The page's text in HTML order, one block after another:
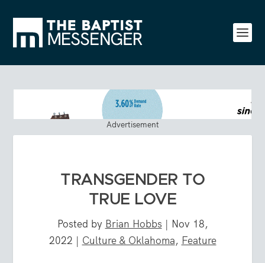
Advertisement
TRANSGENDER TO
TRUE LOVE
Posted by Brian Hobbs | Nov 18,
2022 | Culture & Oklahoma, Feature